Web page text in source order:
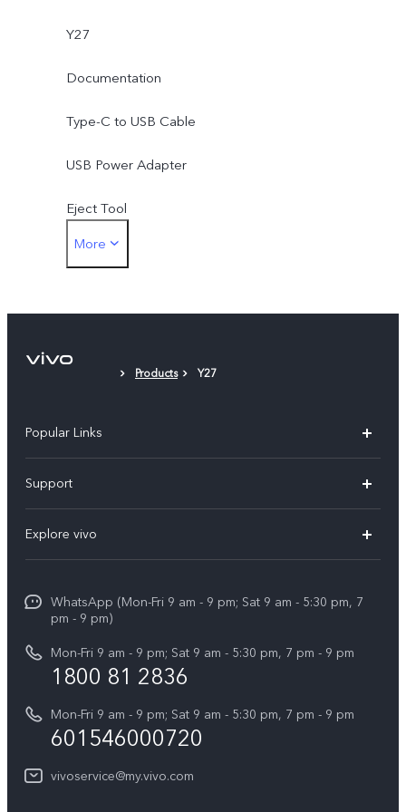
Y27
Documentation
Type-C to USB Cable
USB Power Adapter
Eject Tool
Phone Case
More
Products Y27
Popular Links
V60 Lite
All Models
Support
Funtouch OS
System Update
Query of Spare Parts Price
Appointment service
IMEI Authentication
vivo Manufacturer Warranty
Explore vivo
Press
Careers at vivo
Legal Notice
About Us
WhatsApp (Mon-Fri 9 am - 9 pm; Sat 9 am - 5:30 pm, 7
pm - 9 pm)
Mon-Fri 9 am - 9 pm; Sat 9 am - 5:30 pm, 7 pm - 9 pm
1800 81 2836
Mon-Fri 9 am - 9 pm; Sat 9 am - 5:30 pm, 7 pm - 9 pm
601546000720
vivoservice@my.vivo.com